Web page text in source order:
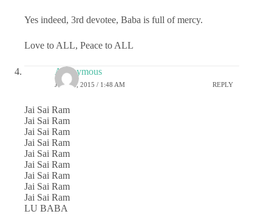
Yes indeed, 3rd devotee, Baba is full of mercy.
Love to ALL, Peace to ALL
Anonymous
JUNE 2, 2015 / 1:48 AM REPLY
Jai Sai Ram
Jai Sai Ram
Jai Sai Ram
Jai Sai Ram
Jai Sai Ram
Jai Sai Ram
Jai Sai Ram
Jai Sai Ram
Jai Sai Ram
LU BABA